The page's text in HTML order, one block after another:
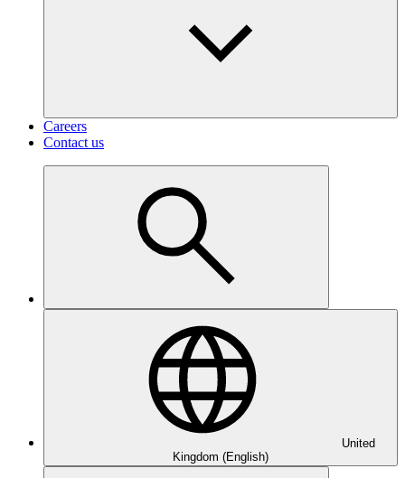
Careers
Contact us
United
Kingdom (English)